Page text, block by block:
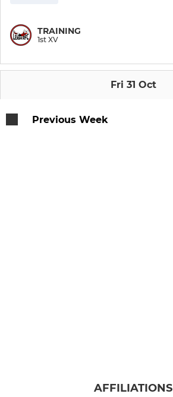
TRAINING
1st XV
Fri 31 Oct
Previous Week
AFFILIATIONS